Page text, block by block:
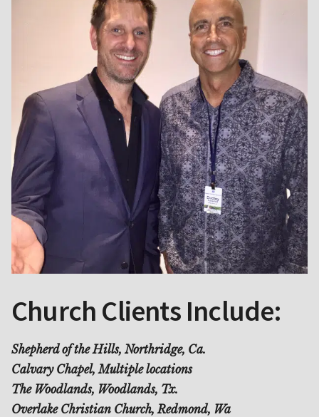
Church Clients Include:
Shepherd of the Hills, Northridge, Ca.
Calvary Chapel, Multiple locations
The Woodlands, Woodlands, Tx.
Overlake Christian Church, Redmond, Wa